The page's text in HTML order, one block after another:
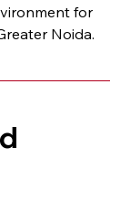
for
Noida.